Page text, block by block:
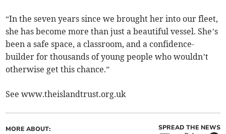
“In the seven years since we brought her into our fleet,
she has become more than just a beautiful vessel. She’s
been a safe space, a classroom, and a confidence-
builder for thousands of young people who wouldn’t
otherwise get this chance.”
See www.theislandtrust.org.uk
MORE ABOUT: SPREAD THE NEWS